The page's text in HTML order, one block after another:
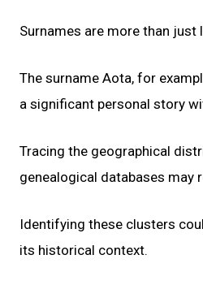
Surnames are more than
The surname Aota, for
a significant personal story
Tracing the geographical
genealogical databases may
Identifying these clusters
its historical context.